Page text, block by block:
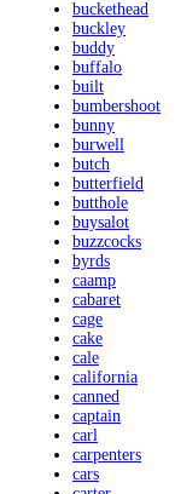
buckethead
buckley
buddy
buffalo
built
bumbershoot
bunny
burwell
butch
butterfield
butthole
buysalot
buzzcocks
byrds
caamp
cabaret
cage
cake
cale
california
canned
captain
carl
carpenters
cars